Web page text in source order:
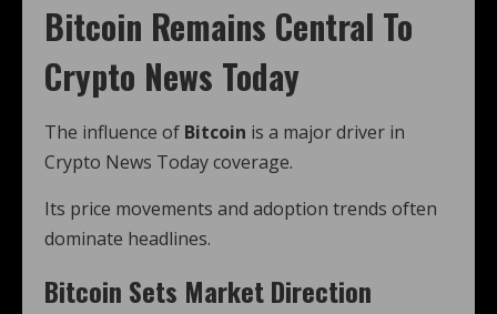
Bitcoin Remains Central To
Crypto News Today
The influence of Bitcoin is a major driver in
Crypto News Today coverage.
Its price movements and adoption trends often
dominate headlines.
Bitcoin Sets Market Direction